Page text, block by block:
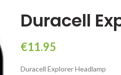
Duracell
€11.95
Duracell Explorer Headlamp